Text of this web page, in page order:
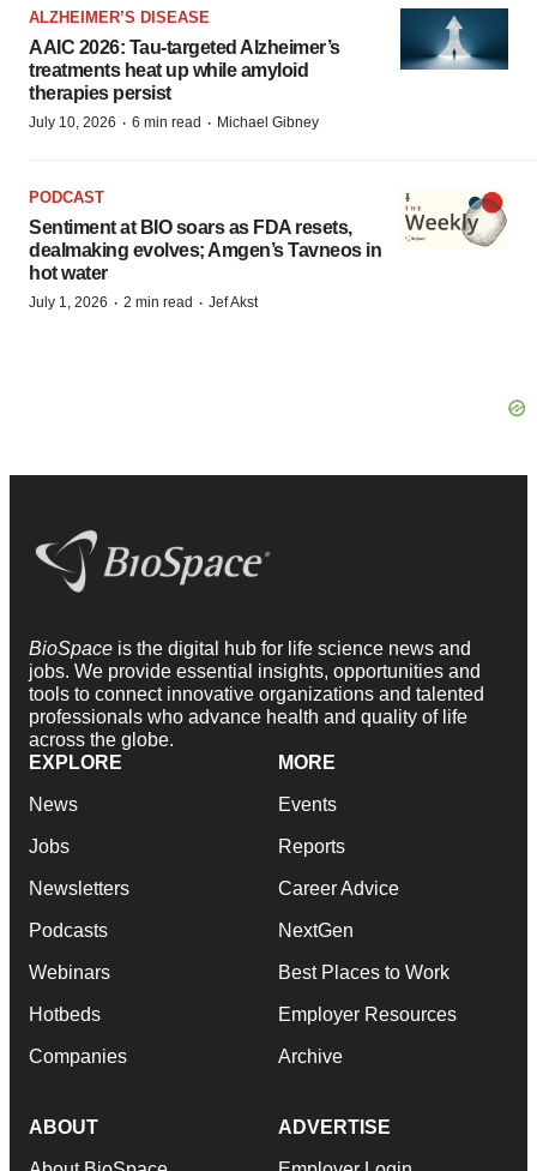
ALZHEIMER’S DISEASE
AAIC 2026: Tau-targeted Alzheimer’s
treatments heat up while amyloid
therapies persist
July 10, 2026 · 6 min read · Michael Gibney
PODCAST
Sentiment at BIO soars as FDA resets,
dealmaking evolves; Amgen’s Tavneos in
hot water
July 1, 2026 · 2 min read · Jef Akst
BioSpace is the digital hub for life science news and
jobs. We provide essential insights, opportunities and
tools to connect innovative organizations and talented
professionals who advance health and quality of life
across the globe.
EXPLORE
News
Jobs
Newsletters
Podcasts
Webinars
Hotbeds
Companies
MORE
Events
Reports
Career Advice
NextGen
Best Places to Work
Employer Resources
Archive
ABOUT ADVERTISE